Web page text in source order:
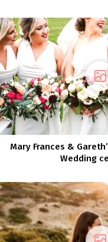
Mary Frances &
Wedding